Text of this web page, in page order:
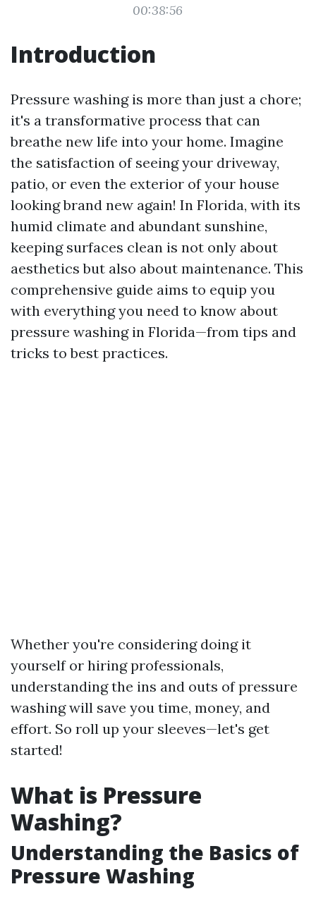
00:38:56
Introduction
Pressure washing is more than just a chore;
it's a transformative process that can
breathe new life into your home. Imagine
the satisfaction of seeing your driveway,
patio, or even the exterior of your house
looking brand new again! In Florida, with its
humid climate and abundant sunshine,
keeping surfaces clean is not only about
aesthetics but also about maintenance. This
comprehensive guide aims to equip you
with everything you need to know about
pressure washing in Florida—from tips and
tricks to best practices.
Whether you're considering doing it
yourself or hiring professionals,
understanding the ins and outs of pressure
washing will save you time, money, and
effort. So roll up your sleeves—let's get
started!
What is Pressure
Washing?
Understanding the Basics of
Pressure Washing